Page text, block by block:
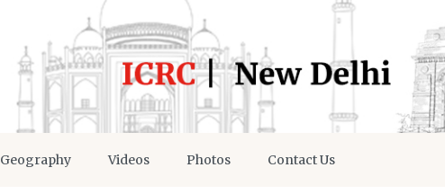
Geography Videos Photos Contact Us